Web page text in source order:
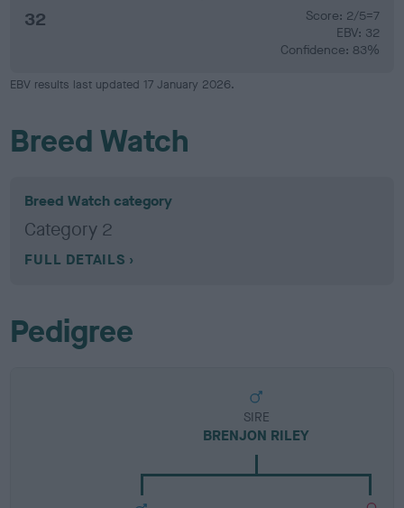
32
Score: 2/5=7
EBV: 32
Confidence: 83%
EBV results last updated 17 January 2026.
Breed Watch
Breed Watch category
Category 2
FULL DETAILS
Pedigree
SIRE
BRENJON RILEY